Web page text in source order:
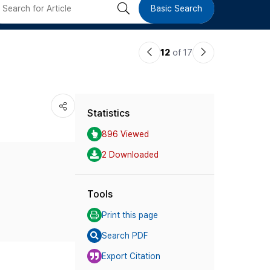
검 Basic Search
이12 of 17
다
Statistics
896 Viewed
2 Downloaded
Tools
Print this page
Search PDF
Export Citation